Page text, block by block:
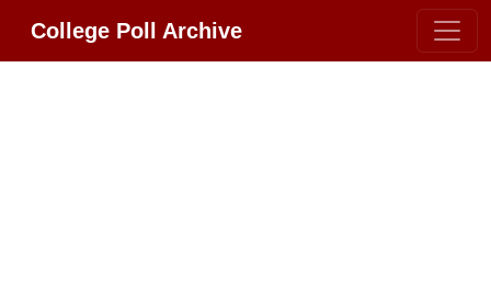
College Poll Archive